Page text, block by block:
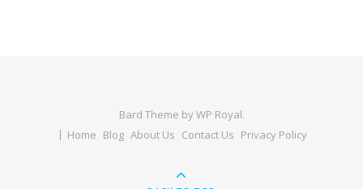
Bard Theme byWP Royal.
Home Blog About Us Contact Us Privacy Policy